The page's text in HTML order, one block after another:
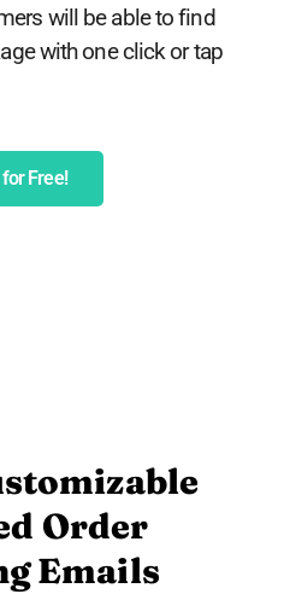
will be able to find
with one click or tap
Free!
Order
Emails